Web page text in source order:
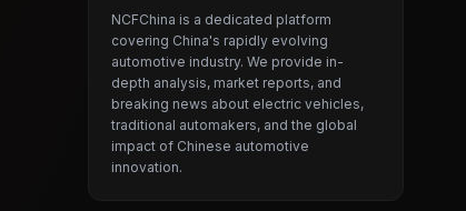
NCFChina is a dedicated platform
covering China's rapidly evolving
automotive industry. We provide in-
depth analysis, market reports, and
breaking news about electric vehicles,
traditional automakers, and the global
impact of Chinese automotive
innovation.